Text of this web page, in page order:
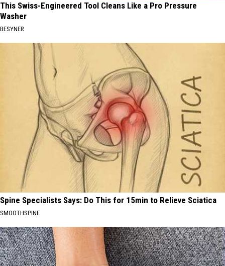
This Swiss-Engineered Tool Cleans Like a Pro Pressure
Washer
BESYNER
Spine Specialists Says: Do This for 15min to Relieve Sciatica
SMOOTHSPINE